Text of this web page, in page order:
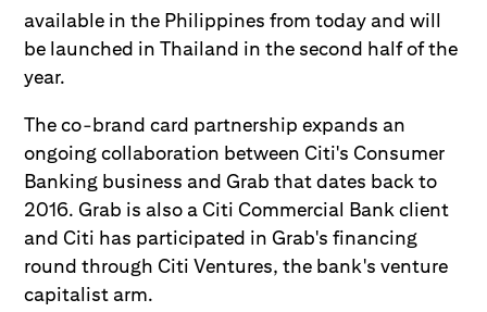
available in the Philippines from today and will
be launched in Thailand in the second half of the
year.
The co-brand card partnership expands an
ongoing collaboration between Citi's Consumer
Banking business and Grab that dates back to
2016. Grab is also a Citi Commercial Bank client
and Citi has participated in Grab's financing
round through Citi Ventures, the bank's venture
capitalist arm.